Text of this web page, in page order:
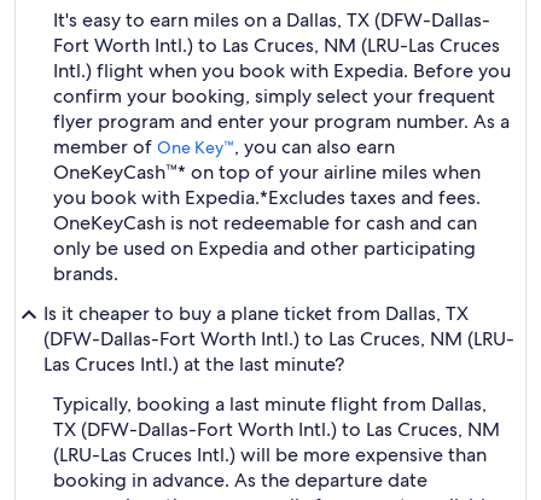
It's easy to earn miles on a Dallas, TX (DFW-Dallas-
Fort Worth Intl.) to Las Cruces, NM (LRU-Las Cruces
Intl.) flight when you book with Expedia. Before you
confirm your booking, simply select your frequent
flyer program and enter your program number. As a
member of One Key™, you can also earn
OneKeyCash™* on top of your airline miles when
you book with Expedia.*Excludes taxes and fees.
OneKeyCash is not redeemable for cash and can
only be used on Expedia and other participating
brands.
Is it cheaper to buy a plane ticket from Dallas, TX
(DFW-Dallas-Fort Worth Intl.) to Las Cruces, NM (LRU-
Las Cruces Intl.) at the last minute?
Typically, booking a last minute flight from Dallas,
TX (DFW-Dallas-Fort Worth Intl.) to Las Cruces, NM
(LRU-Las Cruces Intl.) will be more expensive than
booking in advance. As the departure date